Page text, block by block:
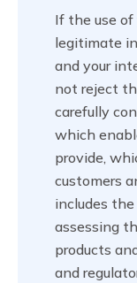
If the use of
legitimate
and your
not reject
carefully
which
provide,
customers
includes
assessing
products
and